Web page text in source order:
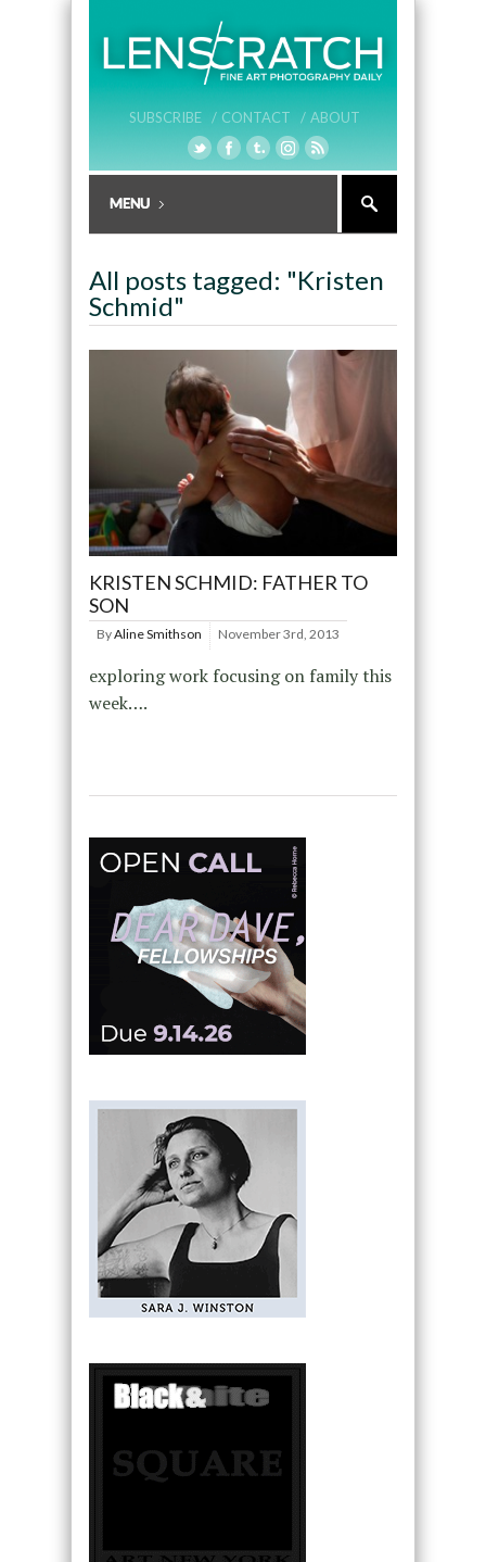
SUBSCRIBE / CONTACT / ABOUT
All posts tagged: "Kristen
Schmid"
KRISTEN SCHMID: FATHER TO
SON
ByAline Smithson November 3rd, 2013
exploring work focusing on family this
week….